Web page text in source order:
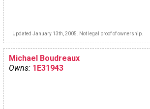
Updated January 13th, 2005. Not legal proof of ownership.
Michael Boudreaux
Owns: 1E31943